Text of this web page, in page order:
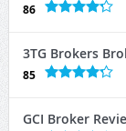
86
3TG Brokers
85
GCI Broker